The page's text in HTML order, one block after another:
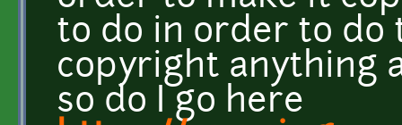
to do in order to do
copyright anything
so do I go here